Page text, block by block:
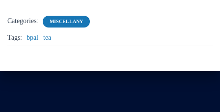
Categories: MISCELLANY
Tags: bpal tea